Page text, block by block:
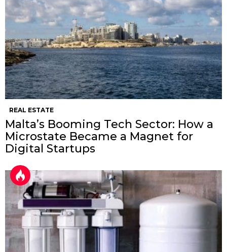
REAL ESTATE
Malta’s Booming Tech Sector: How a
Microstate Became a Magnet for
Digital Startups